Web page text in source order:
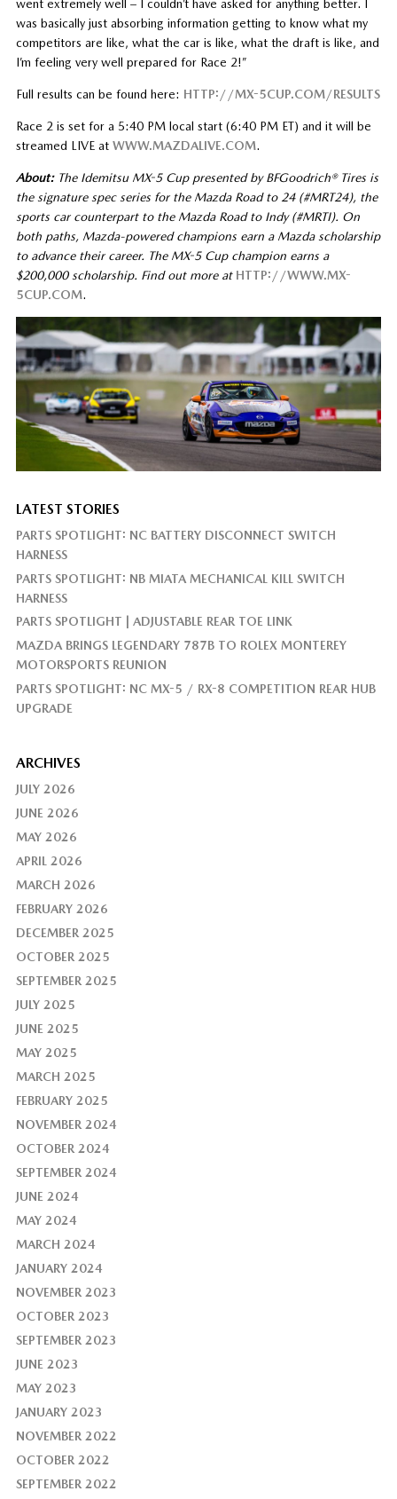
went extremely well – I couldn’t have asked for anything better. I
was basically just absorbing information getting to know what my
competitors are like, what the car is like, what the draft is like, and
I’m feeling very well prepared for Race 2!”
Full results can be found here: HTTP://MX-5CUP.COM/RESULTS
Race 2 is set for a 5:40 PM local start (6:40 PM ET) and it will be
streamed LIVE at WWW.MAZDALIVE.COM.
About: The Idemitsu MX-5 Cup presented by BFGoodrich® Tires is
the signature spec series for the Mazda Road to 24 (#MRT24), the
sports car counterpart to the Mazda Road to Indy (#MRTI). On
both paths, Mazda-powered champions earn a Mazda scholarship
to advance their career. The MX-5 Cup champion earns a
$200,000 scholarship. Find out more at HTTP://WWW.MX-
5CUP.COM.
LATEST STORIES
PARTS SPOTLIGHT: NC BATTERY DISCONNECT SWITCH
HARNESS
PARTS SPOTLIGHT: NB MIATA MECHANICAL KILL SWITCH
HARNESS
PARTS SPOTLIGHT | ADJUSTABLE REAR TOE LINK
MAZDA BRINGS LEGENDARY 787B TO ROLEX MONTEREY
MOTORSPORTS REUNION
PARTS SPOTLIGHT: NC MX-5 / RX-8 COMPETITION REAR HUB
UPGRADE
ARCHIVES
JULY 2026
JUNE 2026
MAY 2026
APRIL 2026
MARCH 2026
FEBRUARY 2026
DECEMBER 2025
OCTOBER 2025
SEPTEMBER 2025
JULY 2025
JUNE 2025
MAY 2025
MARCH 2025
FEBRUARY 2025
NOVEMBER 2024
OCTOBER 2024
SEPTEMBER 2024
JUNE 2024
MAY 2024
MARCH 2024
JANUARY 2024
NOVEMBER 2023
OCTOBER 2023
SEPTEMBER 2023
JUNE 2023
MAY 2023
JANUARY 2023
NOVEMBER 2022
OCTOBER 2022
SEPTEMBER 2022